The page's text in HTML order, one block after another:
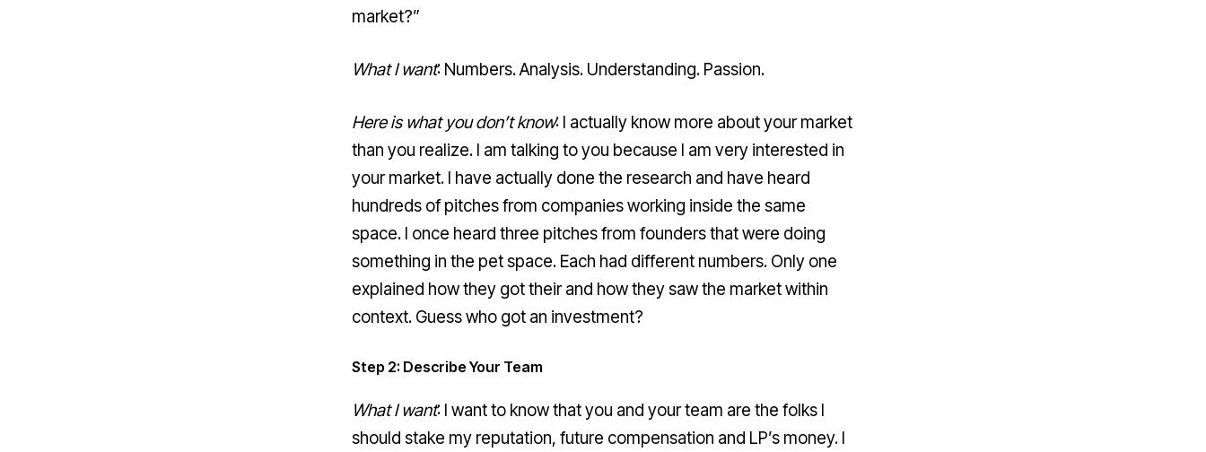
market?”
What I want: Numbers. Analysis. Understanding. Passion.
Here is what you don’t know: I actually know more about your market
than you realize. I am talking to you because I am very interested in
your market. I have actually done the research and have heard
hundreds of pitches from companies working inside the same
space. I once heard three pitches from founders that were doing
something in the pet space. Each had different numbers. Only one
explained how they got their and how they saw the market within
context. Guess who got an investment?
Step 2: Describe Your Team
What I want: I want to know that you and your team are the folks I
should stake my reputation, future compensation and LP’s money. I